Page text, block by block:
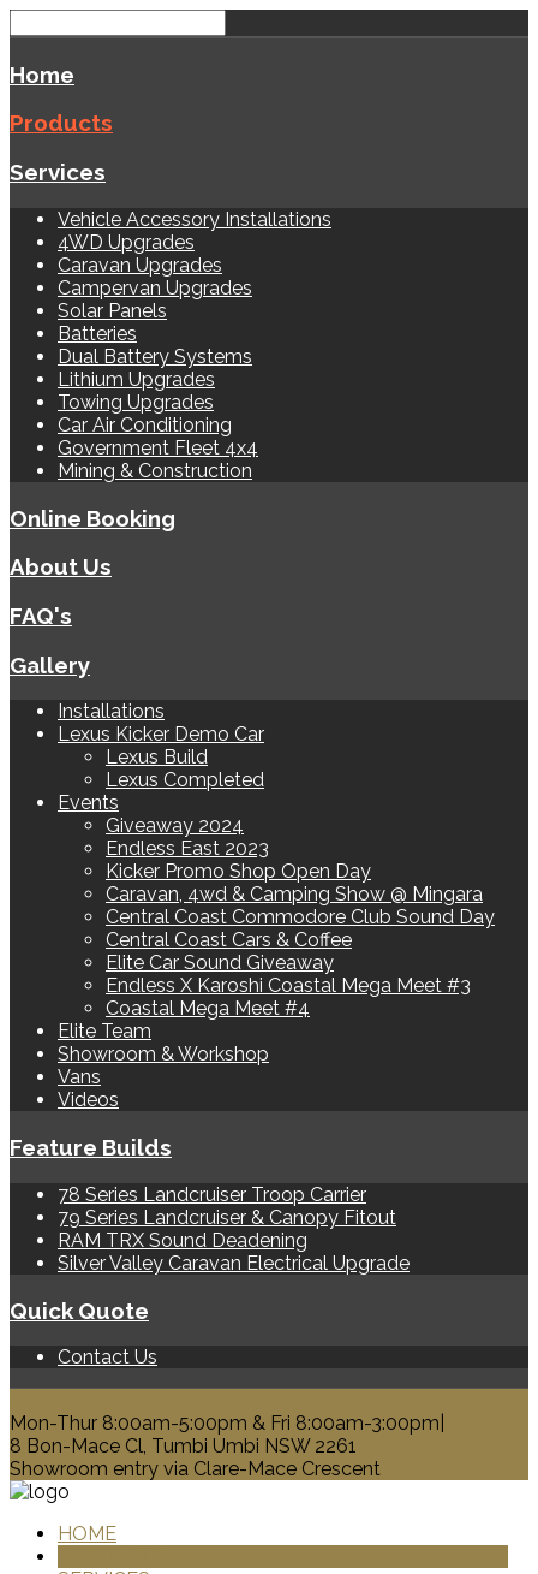
Home
Products
Services
Vehicle Accessory Installations
4WD Upgrades
Caravan Upgrades
Campervan Upgrades
Solar Panels
Batteries
Dual Battery Systems
Lithium Upgrades
Towing Upgrades
Car Air Conditioning
Government Fleet 4x4
Mining & Construction
Online Booking
About Us
FAQ's
Gallery
Installations
Lexus Kicker Demo Car
Lexus Build
Lexus Completed
Events
Giveaway 2024
Endless East 2023
Kicker Promo Shop Open Day
Caravan, 4wd & Camping Show @ Mingara
Central Coast Commodore Club Sound Day
Central Coast Cars & Coffee
Elite Car Sound Giveaway
Endless X Karoshi Coastal Mega Meet #3
Coastal Mega Meet #4
Elite Team
Showroom & Workshop
Vans
Videos
Feature Builds
78 Series Landcruiser Troop Carrier
79 Series Landcruiser & Canopy Fitout
RAM TRX Sound Deadening
Silver Valley Caravan Electrical Upgrade
Quick Quote
Contact Us
Mon-Thur 8:00am-5:00pm & Fri 8:00am-3:00pm|
8 Bon-Mace Cl, Tumbi Umbi NSW 2261
Showroom entry via Clare-Mace Crescent
HOME